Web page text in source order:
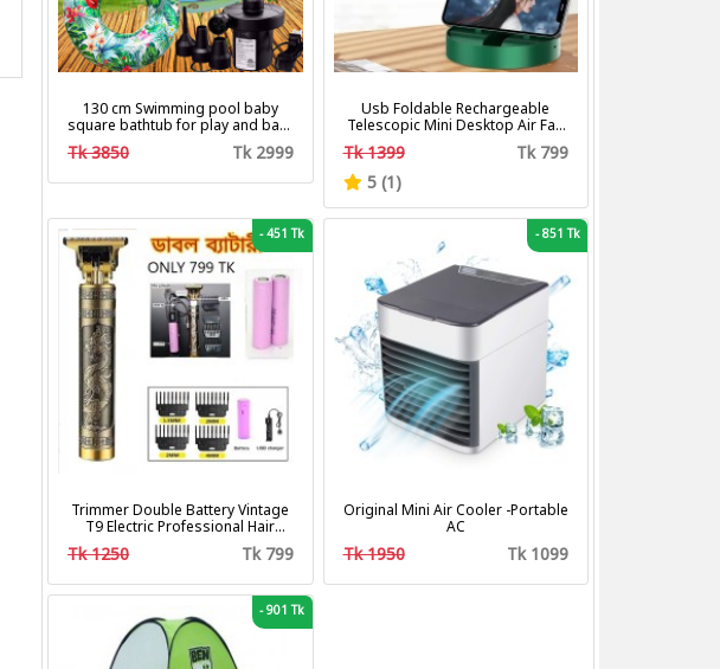
130 cm Swimming pool baby
square bathtub for play and bath
with pumper & Ring
Tk 3850 Tk 2999
Usb Foldable Rechargeable
Telescopic Mini Desktop Air Fan
3 In 1 Camping Portable Battery
Tk 1399
Tk 799
5 (1)
-451 Tk
Trimmer Double Battery Vintage
T9 Electric Professional Hair
Clipper Hair Cutting Machine
Tk 1250 Tk 799
-851 Tk
Original Mini Air Cooler -Portable
AC
Tk 1950 Tk 1099
-901 Tk